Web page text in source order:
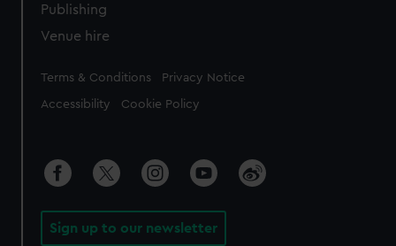
Publishing
Venue hire
Legal
Terms & Conditions Privacy Notice
Accessibility Cookie Policy
Sign up to our newsletter